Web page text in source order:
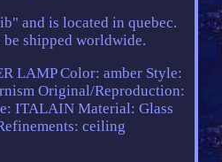
and is located in quebec.
be shipped worldwide.
LAMP Color: amber Style:
Original/Reproduction:
ITALAIN Material: Glass
ceiling